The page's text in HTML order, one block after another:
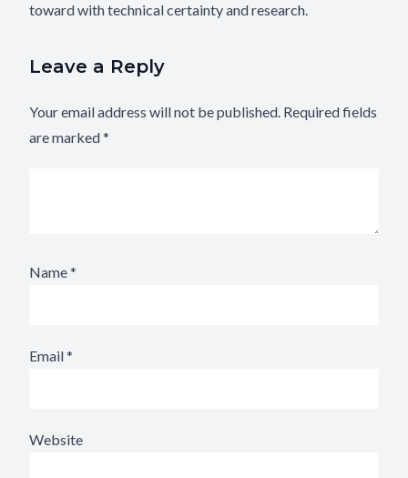
toward with technical certainty and research.
Leave a Reply
Your email address will not be published. Required fields
are marked*
Name*
Email*
Website